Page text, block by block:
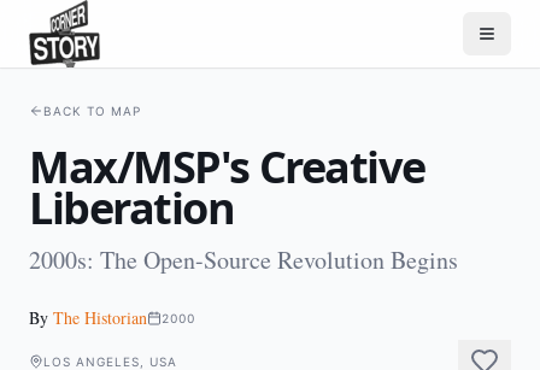
BACK TO MAP
Max/MSP's Creative
Liberation
2000s: The Open-Source Revolution Begins
By The Historian 2000
LOS ANGELES, USA